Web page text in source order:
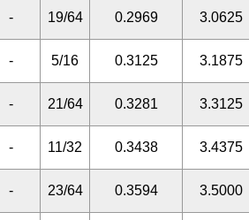
- 19/64 0.2969 3.0625
- 5/16 0.3125 3.1875
- 21/64 0.3281 3.3125
- 11/32 0.3438 3.4375
- 23/64 0.3594 3.5000